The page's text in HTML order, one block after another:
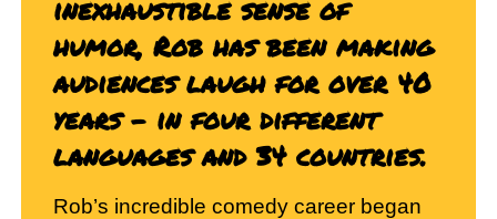
inexhaustible sense of
humor, Rob has been making
audiences laugh for over 40
years – in four different
languages and 34 countries.
Rob’s incredible comedy career began